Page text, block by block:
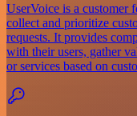
UserVoice is a customer
collect and prioritize
requests. It provides
with their users, gather
or services based on